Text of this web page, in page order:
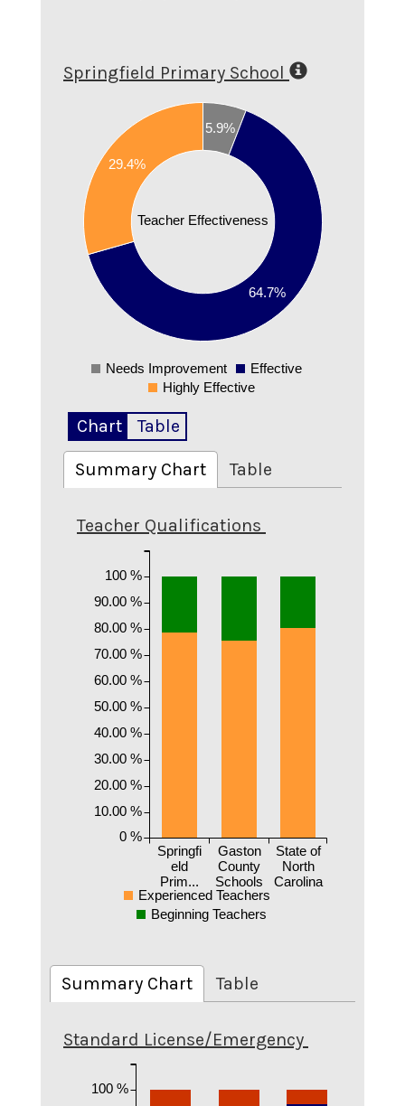
Springfield Primary School
Teacher Effectiveness
5.9%
64.7%
29.4%
0
Needs Improvement
Effective
Highly Effective
Chart Table
Summary Chart Table
Teacher Qualifications
Springfi
eld
Prim...
Gaston
County
Schools
State of
North
Carolina
0 %
10.00 %
20.00 %
30.00 %
40.00 %
50.00 %
60.00 %
70.00 %
80.00 %
90.00 %
100 %
Experienced Teachers
Beginning Teachers
Summary Chart Table
Standard License/Emergency
100 %